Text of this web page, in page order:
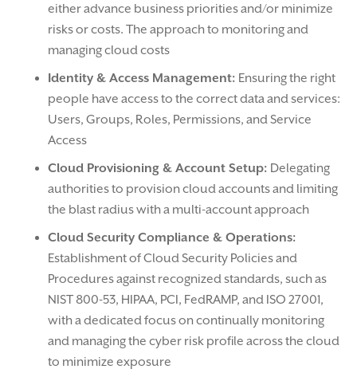
either advance business priorities and/or minimize
risks or costs. The approach to monitoring and
managing cloud costs
Identity & Access Management: Ensuring the right
people have access to the correct data and services:
Users, Groups, Roles, Permissions, and Service
Access
Cloud Provisioning & Account Setup: Delegating
authorities to provision cloud accounts and limiting
the blast radius with a multi-account approach
Cloud Security Compliance & Operations:
Establishment of Cloud Security Policies and
Procedures against recognized standards, such as
NIST 800-53, HIPAA, PCI, FedRAMP, and ISO 27001,
with a dedicated focus on continually monitoring
and managing the cyber risk profile across the cloud
to minimize exposure